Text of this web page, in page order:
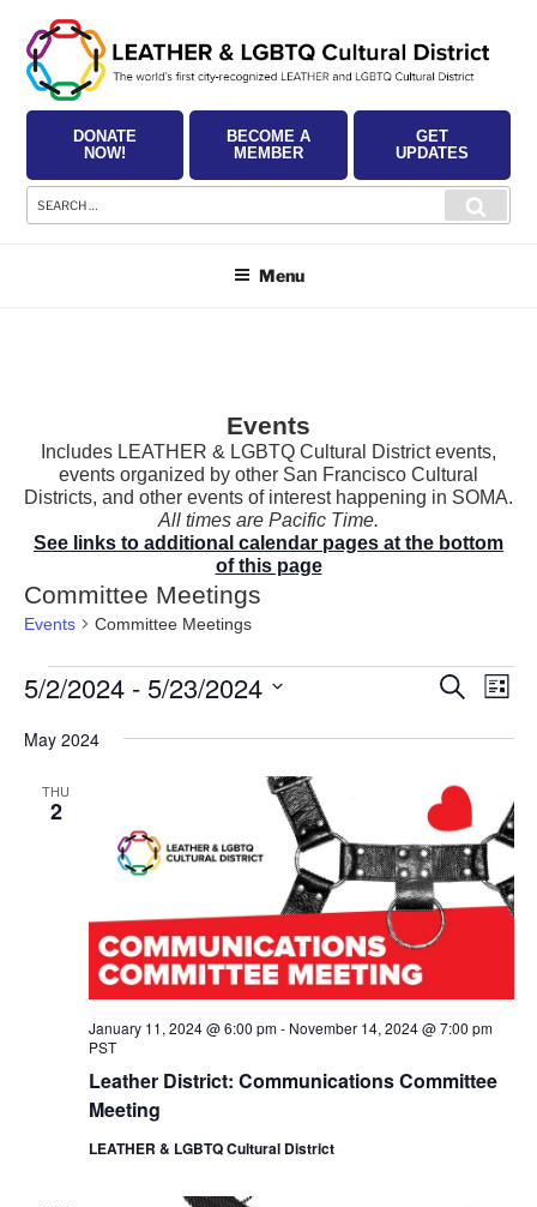
content
DONATE
NOW!
BECOME A
MEMBER
GET
UPDATES
Search
for:
Menu
Events
Includes LEATHER & LGBTQ Cultural District events,
events organized by other San Francisco Cultural
Districts, and other events of interest happening in SOMA.
All times are Pacific Time.
See links to additional calendar pages at the bottom
of this page
Committee Meetings
Events Committee Meetings
Events
E
s
S
e
a
r
c
n
d
i
S
h
E
v
e
s
N
g
o
L
s
5/2/2024 - 5/23/2024
e
May 2024
THU
2
Leather District: Communications Committee
Meeting
January 11, 2024 @ 6:00 pm- November 14, 2024 @ 7:00 pm
PST
LEATHER & LGBTQ Cultural District